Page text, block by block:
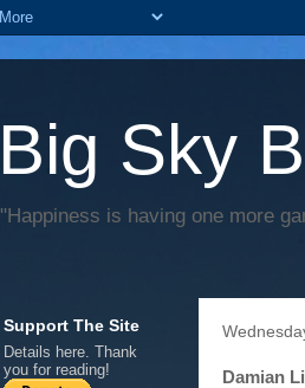
Big Sky
"Happiness is having one more
Damian
Support The Site
Details here. Thank
you for reading!